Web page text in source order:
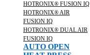
HOTRONIX® FUSION IQ
HOTRONIX® AIR
FUSION IQ
HOTRONIX® DUAL AIR
FUSION IQ
AUTO OPEN